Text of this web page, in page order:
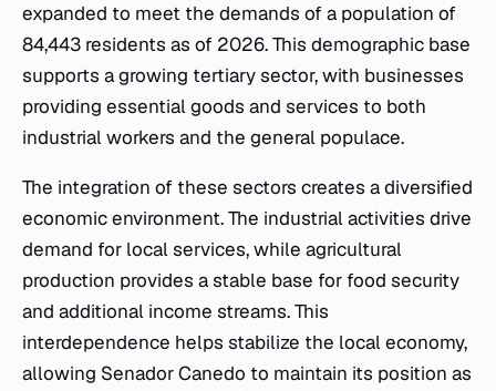
expanded to meet the demands of a population of
84,443 residents as of 2026. This demographic base
supports a growing tertiary sector, with businesses
providing essential goods and services to both
industrial workers and the general populace.
The integration of these sectors creates a diversified
economic environment. The industrial activities drive
demand for local services, while agricultural
production provides a stable base for food security
and additional income streams. This
interdependence helps stabilize the local economy,
allowing Senador Canedo to maintain its position as